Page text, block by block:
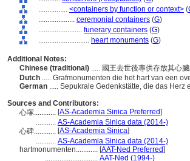
................ <containers by function or context> (
.................... ceremonial containers (G)
........................ funerary containers (G)
............................ heart monuments (G)
Additional Notes:
Chinese (traditional) ..... 國王去世後專供存放其心
Dutch ..... Grafmonumenten die het hart van een
German ..... Sepukrale Gedenkstätte, die das
Sources and Contributors:
心塚............ [AS-Academia Sinica Preferred]
........... AS-Academia Sinica data (2014-)
心碑............ [AS-Academia Sinica]
........... AS-Academia Sinica data (2014-)
hartmonumenten............ [AAT-Ned Preferred]
............................. AAT-Ned (1994-)